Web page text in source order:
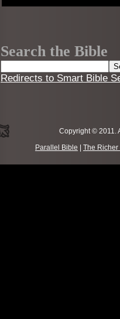
Search the Bible
Redirects to Smart Bible
Copyright ©
Parallel Bible
The Richer